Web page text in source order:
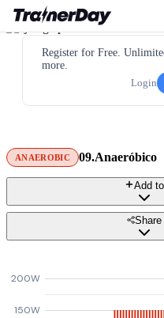
Register for Free.
more.
Login
ANAEROBIC 09.Anaeróbico
Add to
Share
150W
200W